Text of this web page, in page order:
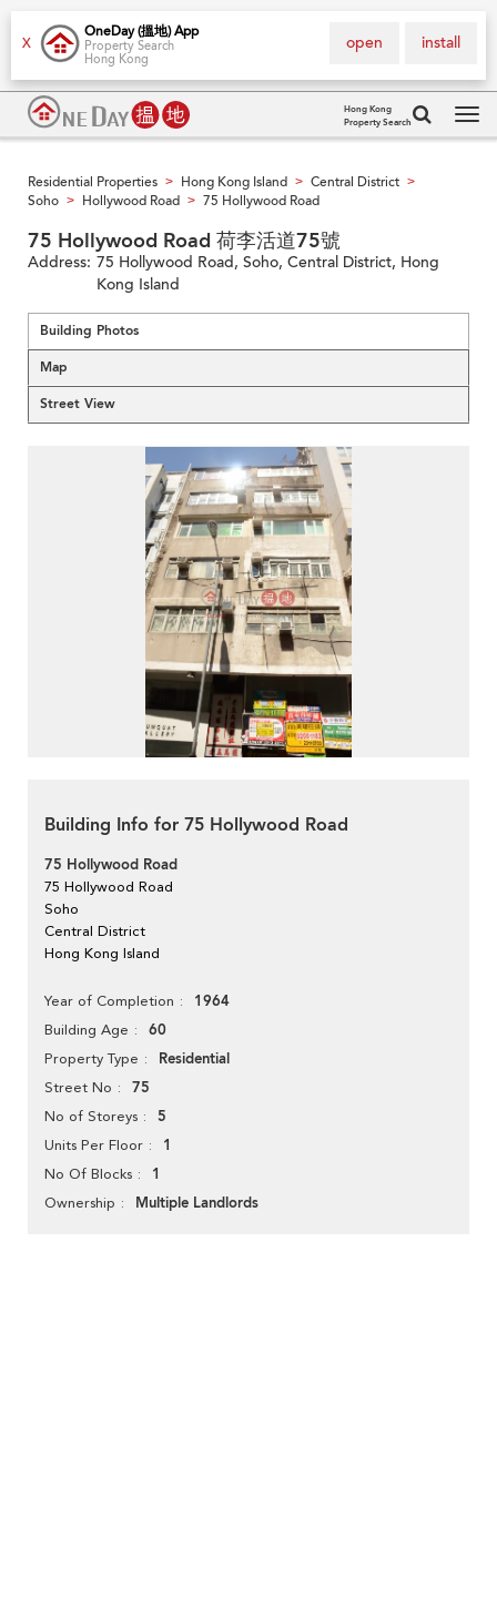
X
OneDay (搵地) App
Property Search
Hong Kong
install
open
Hong Kong
Property Search
Residential Properties > Hong Kong Island > Central District >
Soho > Hollywood Road > 75 Hollywood Road
75 Hollywood Road 荷李活道75號
Address: 75 Hollywood Road, Soho, Central District, Hong
Kong Island
Building Photos
Map
Street View
Building Info for 75 Hollywood Road
75 Hollywood Road
75 Hollywood Road
Soho
Central District
Hong Kong Island
Year of Completion 1964
Building Age 60
Property Type Residential
Street No 75
No of Storeys 5
Units Per Floor 1
No Of Blocks 1
Ownership Multiple Landlords